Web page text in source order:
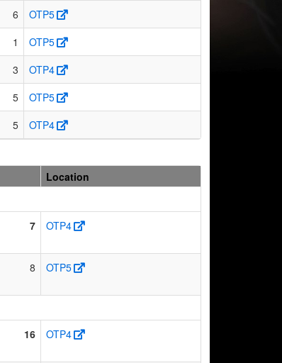
6
OTP5
1
OTP5
3
OTP4
5
OTP5
5 OTP4
Location
7 OTP4
8 OTP5
16 OTP4